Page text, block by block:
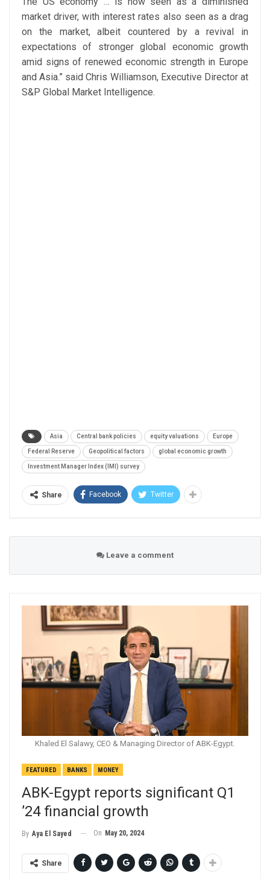
market driver, with interest rates also seen as a drag
on the market, albeit countered by a revival in
expectations of stronger global economic growth
amid signs of renewed economic strength in Europe
and Asia.” said Chris Williamson, Executive Director at
S&P Global Market Intelligence.
Asia Central bank policies equity valuations Europe
Federal Reserve Geopolitical factors global economic growth
Investment Manager Index (IMI) survey
Share Facebook Twitter
Leave a comment
Khaled El Salawy, CEO & Managing Director of ABK-Egypt.
FEATURED BANKS MONEY
ABK-Egypt reports significant Q1
’24 financial growth
By Aya El Sayed On May 20, 2024
Share